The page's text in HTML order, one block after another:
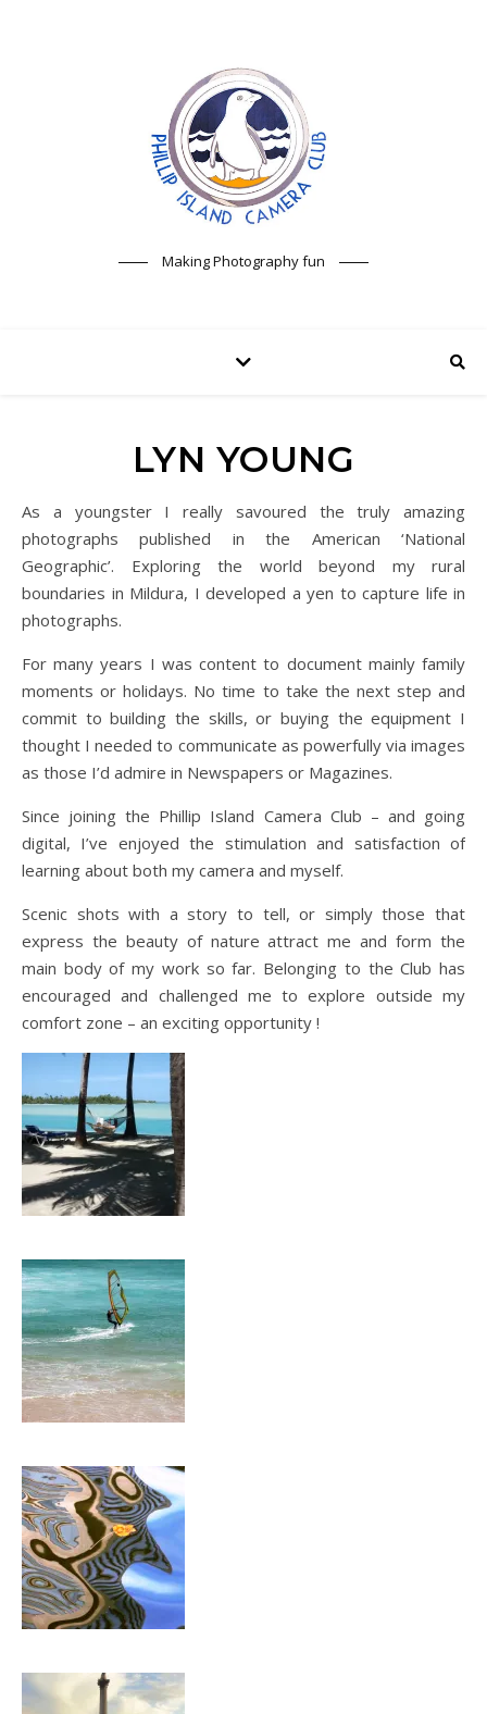
Making Photography fun
LYN YOUNG
As a youngster I really savoured the truly amazing
photographs published in the American ‘National
Geographic’. Exploring the world beyond my rural
boundaries in Mildura, I developed a yen to capture life in
photographs.
For many years I was content to document mainly family
moments or holidays. No time to take the next step and
commit to building the skills, or buying the equipment I
thought I needed to communicate as powerfully via images
as those I’d admire in Newspapers or Magazines.
Since joining the Phillip Island Camera Club – and going
digital, I’ve enjoyed the stimulation and satisfaction of
learning about both my camera and myself.
Scenic shots with a story to tell, or simply those that
express the beauty of nature attract me and form the
main body of my work so far. Belonging to the Club has
encouraged and challenged me to explore outside my
comfort zone – an exciting opportunity !